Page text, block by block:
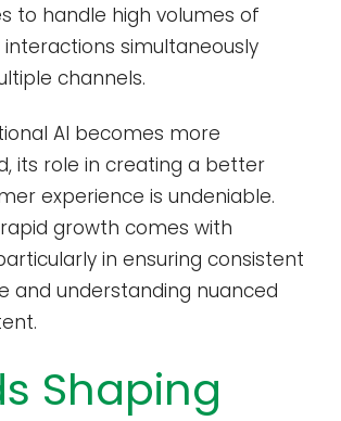
to handle high volumes of
simultaneously
channels.
AI becomes more
its role in creating a better
experience is undeniable.
growth comes with
in ensuring consistent
and understanding nuanced
Shaping